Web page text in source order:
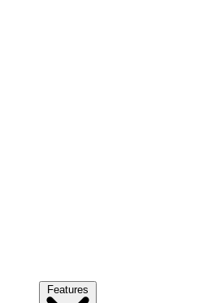
Features